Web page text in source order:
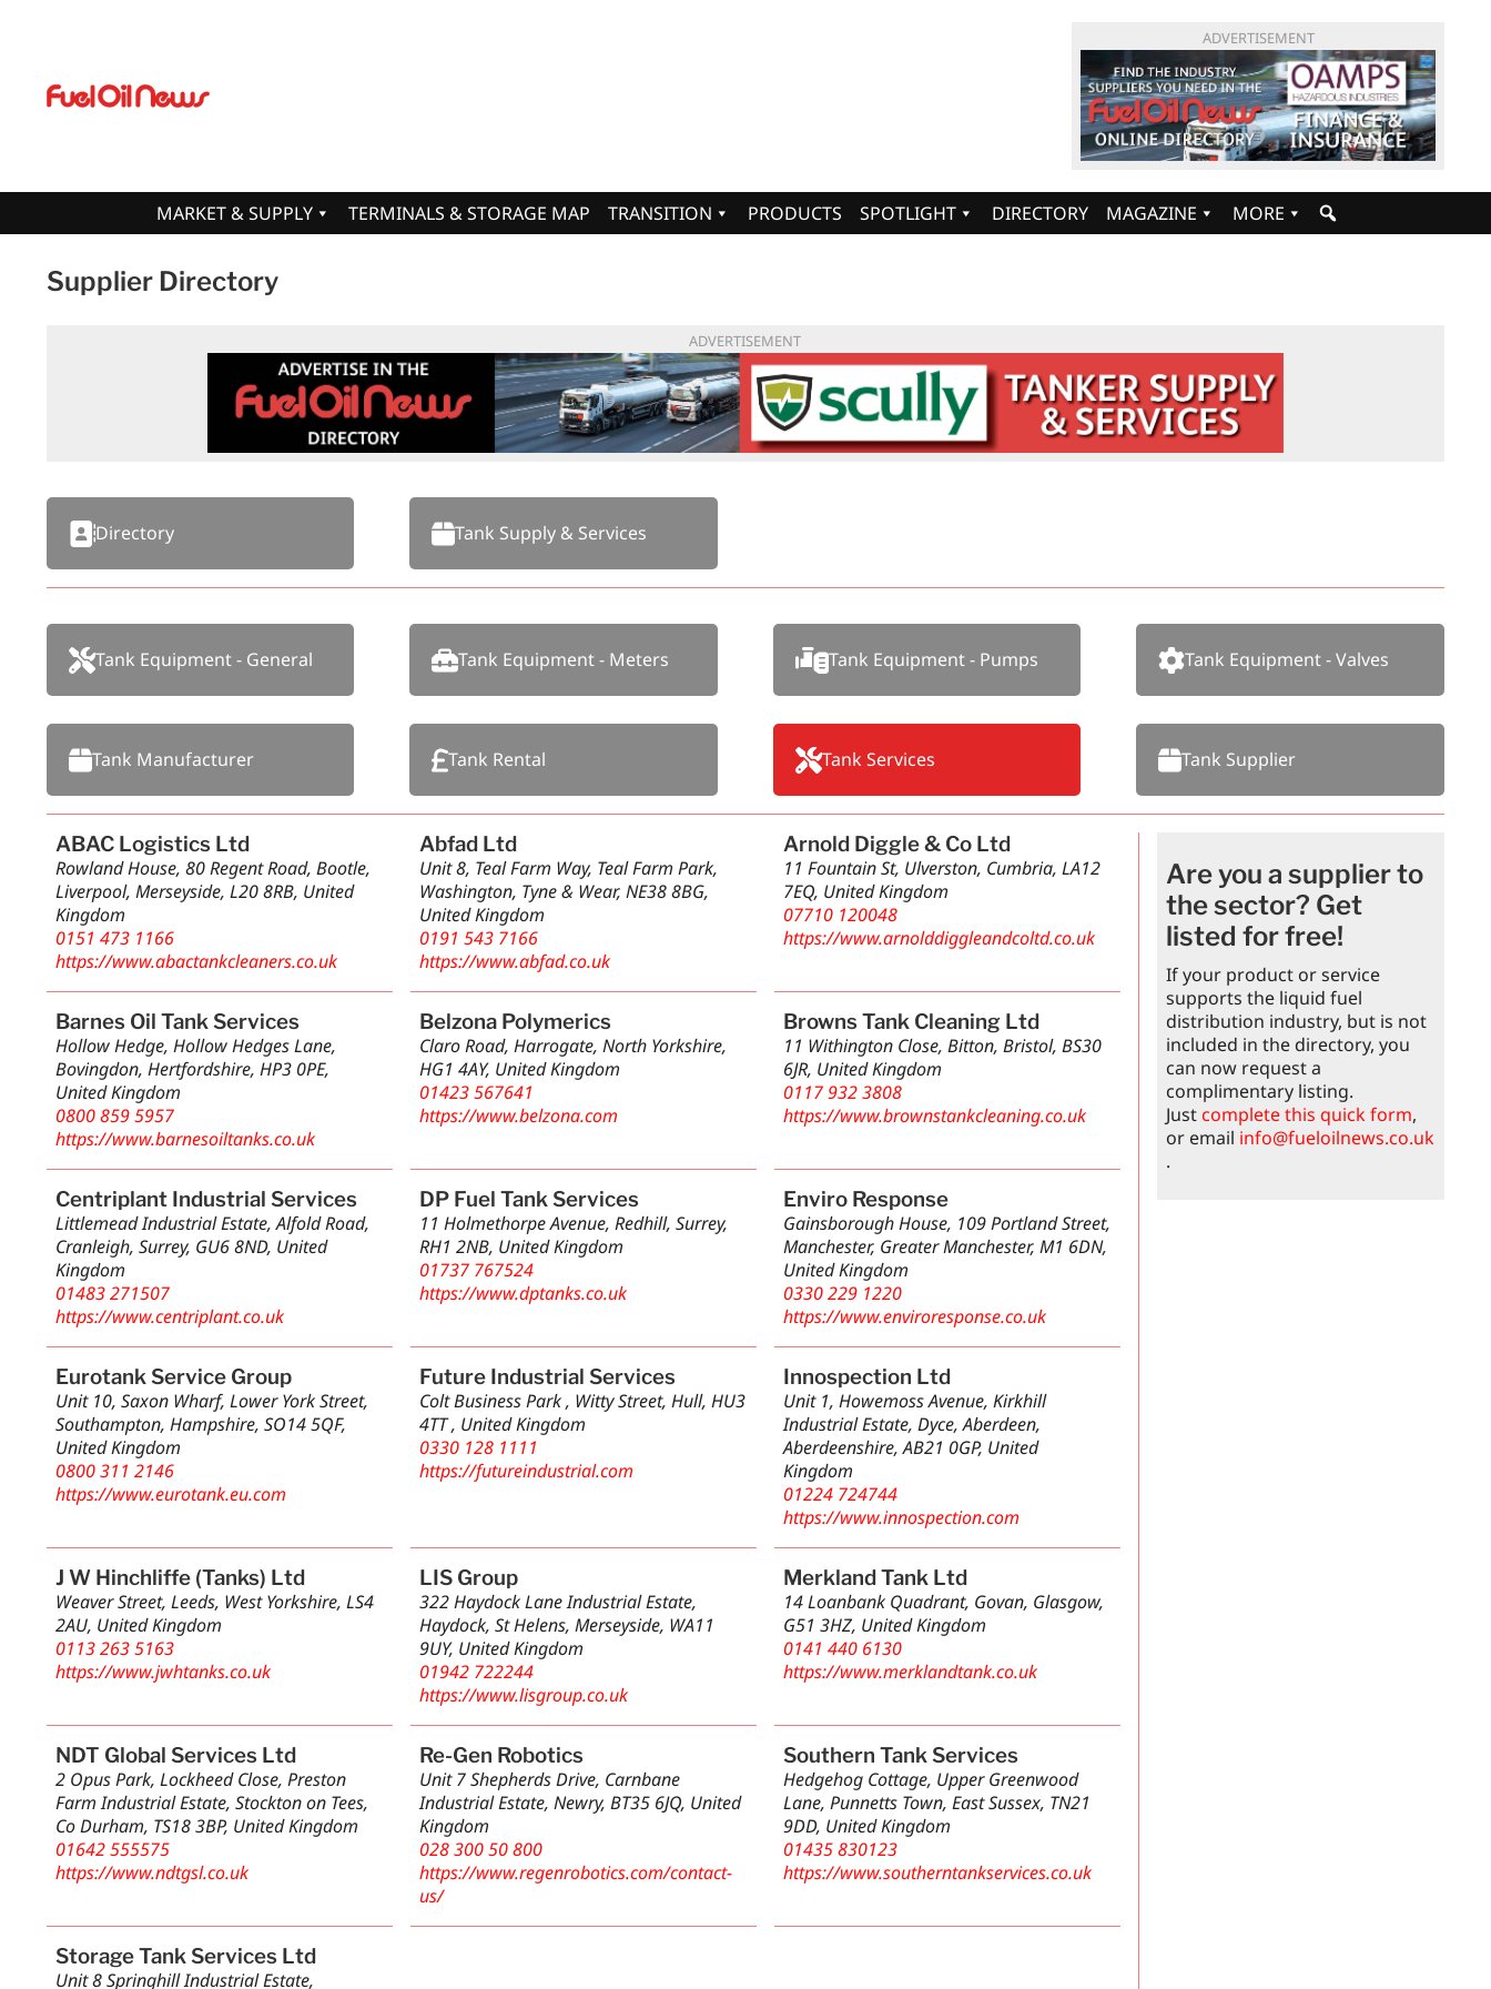
ADVERTISEMENT
MARKET & SUPPLY TERMINALS & STORAGE MAP TRANSITION PRODUCTS SPOTLIGHT DIRECTORY MAGAZINE MORE
Supplier Directory
ADVERTISEMENT
Directory Tank Supply & Services
Tank Equipment - General Tank Equipment - Meters Tank Equipment - Pumps Tank Equipment - Valves
Tank Manufacturer Tank Rental Tank Services Tank Supplier
ABAC Logistics Ltd
Rowland House, 80 Regent Road, Bootle,
Liverpool, Merseyside, L20 8RB, United
Kingdom
0151 473 1166
https://www.abactankcleaners.co.uk
Abfad Ltd
Unit 8, Teal Farm Way, Teal Farm Park,
Washington, Tyne & Wear, NE38 8BG,
United Kingdom
0191 543 7166
https://www.abfad.co.uk
Arnold Diggle & Co Ltd
11 Fountain St, Ulverston, Cumbria, LA12
7EQ, United Kingdom
07710 120048
https://www.arnolddiggleandcoltd.co.uk
Barnes Oil Tank Services
Hollow Hedge, Hollow Hedges Lane,
Bovingdon, Hertfordshire, HP3 0PE,
United Kingdom
0800 859 5957
https://www.barnesoiltanks.co.uk
Belzona Polymerics
Claro Road, Harrogate, North Yorkshire,
HG1 4AY, United Kingdom
01423 567641
https://www.belzona.com
Browns Tank Cleaning Ltd
11 Withington Close, Bitton, Bristol, BS30
6JR, United Kingdom
0117 932 3808
https://www.brownstankcleaning.co.uk
Centriplant Industrial Services
Littlemead Industrial Estate, Alfold Road,
Cranleigh, Surrey, GU6 8ND, United
Kingdom
01483 271507
https://www.centriplant.co.uk
DP Fuel Tank Services
11 Holmethorpe Avenue, Redhill, Surrey,
RH1 2NB, United Kingdom
01737 767524
https://www.dptanks.co.uk
Enviro Response
Gainsborough House, 109 Portland Street,
Manchester, Greater Manchester, M1 6DN,
United Kingdom
0330 229 1220
https://www.enviroresponse.co.uk
Eurotank Service Group
Unit 10, Saxon Wharf, Lower York Street,
Southampton, Hampshire, SO14 5QF,
United Kingdom
0800 311 2146
https://www.eurotank.eu.com
Future Industrial Services
Colt Business Park , Witty Street, Hull, HU3
4TT , United Kingdom
0330 128 1111
https://futureindustrial.com
Innospection Ltd
Unit 1, Howemoss Avenue, Kirkhill
Industrial Estate, Dyce, Aberdeen,
Aberdeenshire, AB21 0GP, United
Kingdom
01224 724744
https://www.innospection.com
J W Hinchliffe (Tanks) Ltd
Weaver Street, Leeds, West Yorkshire, LS4
2AU, United Kingdom
0113 263 5163
https://www.jwhtanks.co.uk
LIS Group
322 Haydock Lane Industrial Estate,
Haydock, St Helens, Merseyside, WA11
9UY, United Kingdom
01942 722244
https://www.lisgroup.co.uk
Merkland Tank Ltd
14 Loanbank Quadrant, Govan, Glasgow,
G51 3HZ, United Kingdom
0141 440 6130
https://www.merklandtank.co.uk
NDT Global Services Ltd
2 Opus Park, Lockheed Close, Preston
Farm Industrial Estate, Stockton on Tees,
Co Durham, TS18 3BP, United Kingdom
01642 555575
https://www.ndtgsl.co.uk
Re-Gen Robotics
Unit 7 Shepherds Drive, Carnbane
Industrial Estate, Newry, BT35 6JQ, United
Kingdom
028 300 50 800
https://www.regenrobotics.com/contact-
us/
Southern Tank Services
Hedgehog Cottage, Upper Greenwood
Lane, Punnetts Town, East Sussex, TN21
9DD, United Kingdom
01435 830123
https://www.southerntankservices.co.uk
Storage Tank Services Ltd
Unit 8 Springhill Industrial Estate,
Are you a supplier to
the sector? Get
listed for free!
If your product or service
supports the liquid fuel
distribution industry, but is not
included in the directory, you
can now request a
complimentary listing.
Just complete this quick form,
or email info@fueloilnews.co.uk
.